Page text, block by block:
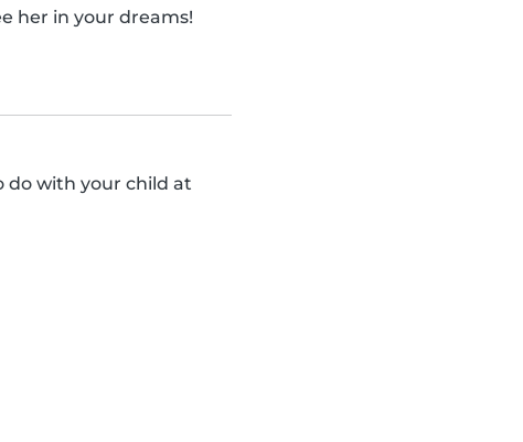
her in your dreams!
do with your child at